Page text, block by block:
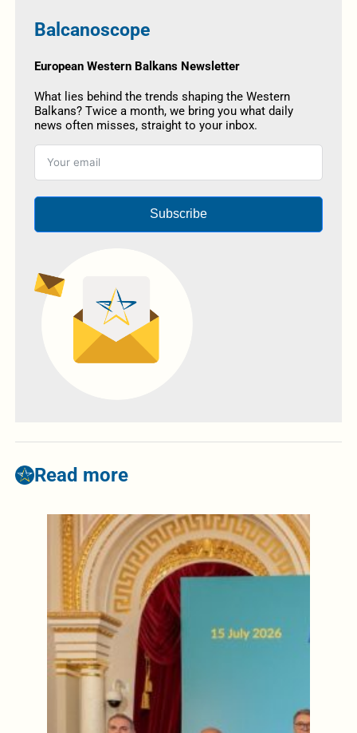
Balcanoscope
European Western Balkans Newsletter
What lies behind the trends shaping the Western
Balkans? Twice a month, we bring you what daily
news often misses, straight to your inbox.
Subscribe
Read more